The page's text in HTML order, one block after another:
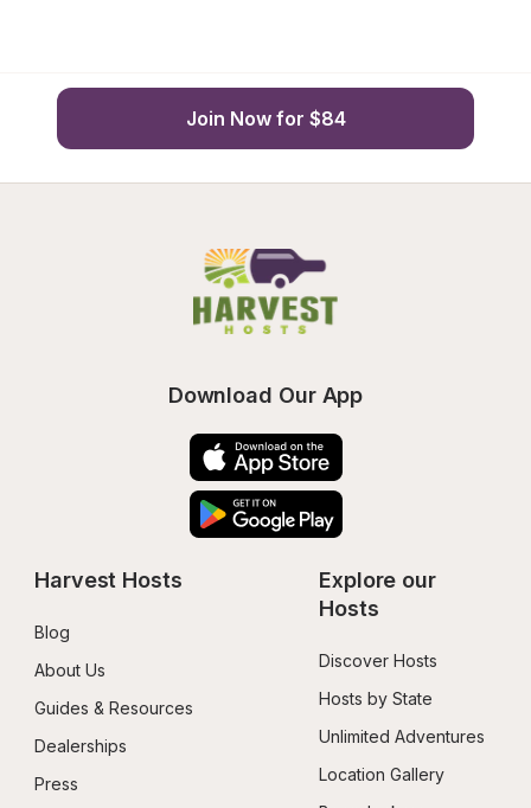
Join Now for $84
Download Our App
Harvest Hosts
Blog
About Us
Guides & Resources
Dealerships
Press
Explore our
Hosts
Discover Hosts
Hosts by State
Unlimited Adventures
Location Gallery